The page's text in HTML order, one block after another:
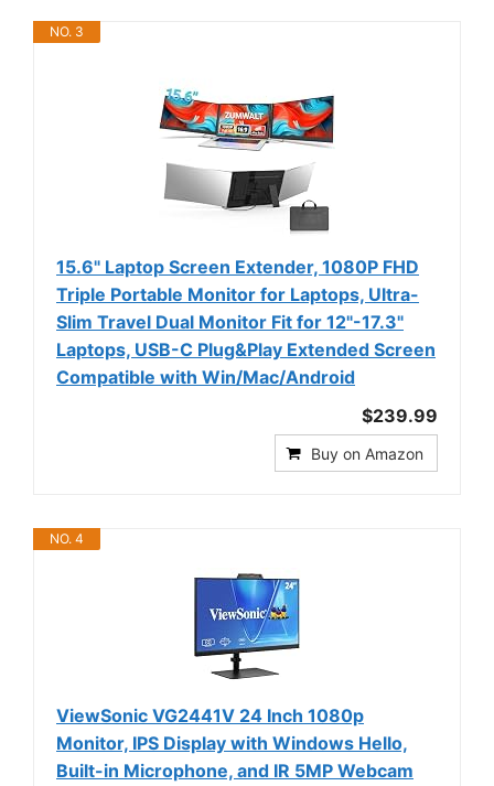
NO. 3
15.6" Laptop Screen Extender, 1080P FHD
Triple Portable Monitor for Laptops, Ultra-
Slim Travel Dual Monitor Fit for 12"-17.3"
Laptops, USB-C Plug&Play Extended Screen
Compatible with Win/Mac/Android
$239.99
Buy on Amazon
NO. 4
ViewSonic VG2441V 24 Inch 1080p
Monitor, IPS Display with Windows Hello,
Built-in Microphone, and IR 5MP Webcam